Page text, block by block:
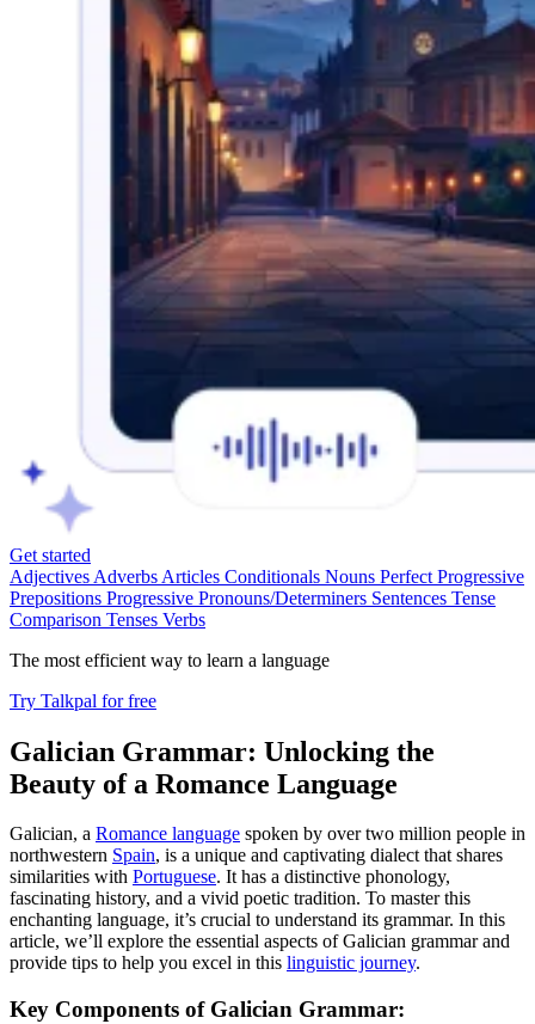
Get started
Adjectives Adverbs Articles Conditionals Nouns Perfect Progressive
Prepositions Progressive Pronouns/Determiners Sentences Tense
Comparison Tenses Verbs
The most efficient way to learn a language
Try Talkpal for free
Galician Grammar: Unlocking the
Beauty of a Romance Language
Galician, a Romance language spoken by over two million people in
northwestern Spain, is a unique and captivating dialect that shares
similarities with Portuguese. It has a distinctive phonology,
fascinating history, and a vivid poetic tradition. To master this
enchanting language, it’s crucial to understand its grammar. In this
article, we’ll explore the essential aspects of Galician grammar and
provide tips to help you excel in this linguistic journey.
Key Components of Galician Grammar: